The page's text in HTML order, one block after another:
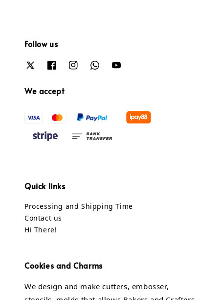
Follow us
We accept
Quick links
Processing and Shipping Time
Contact us
Hi There!
Cookies and Charms
We design and make cutters, embosser,